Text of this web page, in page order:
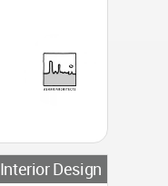
Interior Design